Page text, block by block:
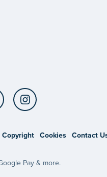
YouTube
Copyright Cookies Contact
Pay & more.